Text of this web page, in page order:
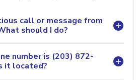
call or message from
should I do?
number is (203) 872-
it located?